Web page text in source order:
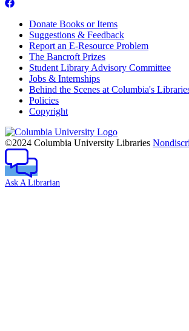
Donate Books or Items
Suggestions & Feedback
Report an E-Resource Problem
The Bancroft Prizes
Student Library Advisory Committee
Jobs & Internships
Behind the Scenes at Columbia's
Policies
Copyright
Columbia
University
©2024 Columbia University Libraries
Ask A Librarian